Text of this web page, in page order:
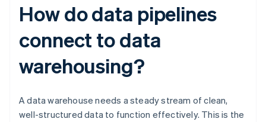
How do data pipelines
connect to data
warehousing?
A data warehouse needs a steady stream of clean,
well-structured data to function effectively. This is the